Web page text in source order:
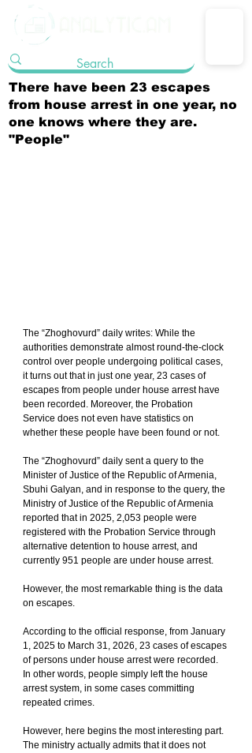
There have been 23 escapes
from house arrest in one year, no
one knows where they are.
"People"
The “Zhoghovurd” daily writes: While the
authorities demonstrate almost round-the-clock
control over people undergoing political cases,
it turns out that in just one year, 23 cases of
escapes from people under house arrest have
been recorded. Moreover, the Probation
Service does not even have statistics on
whether these people have been found or not.
The “Zhoghovurd” daily sent a query to the
Minister of Justice of the Republic of Armenia,
Sbuhi Galyan, and in response to the query, the
Ministry of Justice of the Republic of Armenia
reported that in 2025, 2,053 people were
registered with the Probation Service through
alternative detention to house arrest, and
currently 951 people are under house arrest.
However, the most remarkable thing is the data
on escapes.
According to the official response, from January
1, 2025 to March 31, 2026, 23 cases of escapes
of persons under house arrest were recorded.
In other words, people simply left the house
arrest system, in some cases committing
repeated crimes.
However, here begins the most interesting part.
The ministry actually admits that it does not